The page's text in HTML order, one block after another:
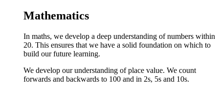
Mathematics
In maths, we develop a deep understanding of numbers within
20. This ensures that we have a solid foundation on which to
build our future learning.
We develop our understanding of place value. We count
forwards and backwards to 100 and in 2s, 5s and 10s.